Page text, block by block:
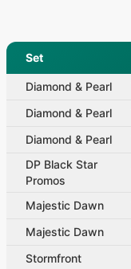
Set
Diamond & Pearl
Diamond & Pearl
Diamond & Pearl
DP Black Star
Promos
Majestic Dawn
Majestic Dawn
Stormfront